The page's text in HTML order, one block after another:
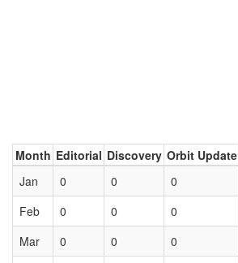
Month Editorial Discovery Orbit Update
Jan
0 0 0
Feb
0 0 0
Mar
0 0 0